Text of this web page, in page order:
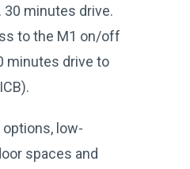
30 minutes drive.
to the M1 on/off
minutes drive to
low-
spaces and